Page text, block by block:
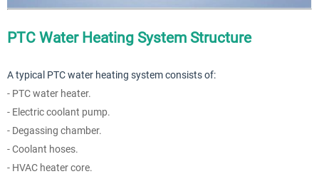
PTC Water Heating System Structure
A typical PTC water heating system consists of:
- PTC water heater.
- Electric coolant pump.
- Degassing chamber.
- Coolant hoses.
- HVAC heater core.